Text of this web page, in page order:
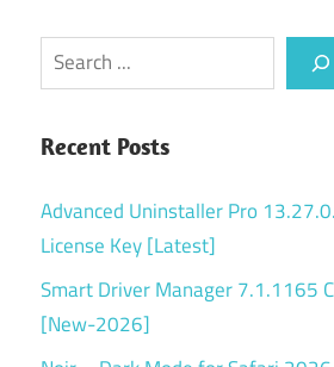
Search
Recent Posts
Advanced Uninstaller Pro
License Key [Latest]
Smart Driver Manager 7.1.1165
[New-2026]